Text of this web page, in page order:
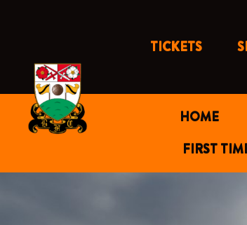
TICKETS
HOME
FIRST